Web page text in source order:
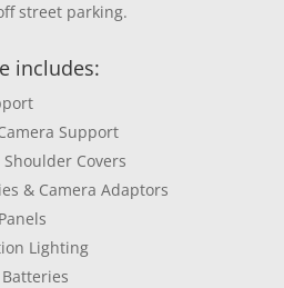
street parking.
includes:
Support
Covers
& Camera Adaptors
Lighting